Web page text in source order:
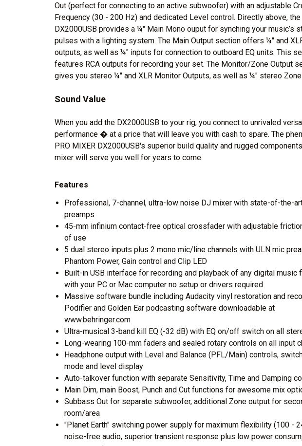
Out (perfect for connecting to an active subwoofer) with an adjustable
Frequency (30 - 200 Hz) and dedicated Level control. Directly above, the
DX2000USB provides a ¼" Main Mono ouput for synching your music’s
pulses with a lighting system. The Main Output section offers ¼" and
outputs, as well as ¼" inputs for connection to outboard EQ units. This
features RCA outputs for recording your set. The Monitor/Zone Output
gives you stereo ¼" and XLR Monitor Outputs, as well as ¼" stereo
Sound Value
When you add the DX2000USB to your rig, you connect to unrivaled
performance � at a price that will leave you with cash to spare. The
PRO MIXER DX2000USB's superior build quality and rugged
mixer will serve you well for years to come.
Features
Professional, 7-channel, ultra-low noise DJ mixer with state-of-the-
preamps
45-mm infinium contact-free optical crossfader with adjustable
of use
5 dual stereo inputs plus 2 mono mic/line channels with ULN mic
Phantom Power, Gain control and Clip LED
Built-in USB interface for recording and playback of any digital music
with your PC or Mac computer no setup or drivers required
Massive software bundle including Audacity vinyl restoration and
Podifier and Golden Ear podcasting software downloadable at
www.behringer.com
Ultra-musical 3-band kill EQ (-32 dB) with EQ on/off switch on all
Long-wearing 100-mm faders and sealed rotary controls on all input
Headphone output with Level and Balance (PFL/Main) controls,
mode and level display
Auto-talkover function with separate Sensitivity, Time and Damping
Main Dim, main Boost, Punch and Cut functions for awesome mix
Subbass Out for separate subwoofer, additional Zone output for
room/area
"Planet Earth" switching power supply for maximum flexibility (100 -
noise-free audio, superior transient response plus low power